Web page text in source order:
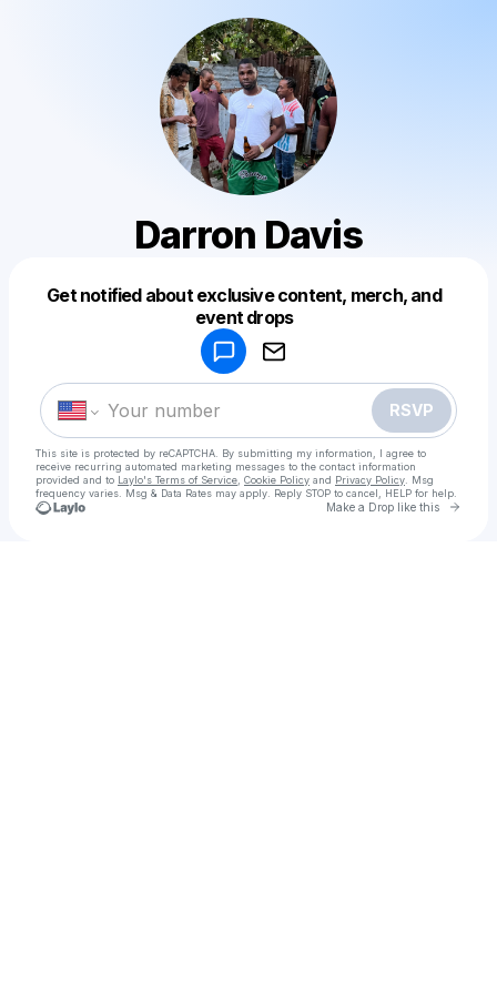
Darron Davis
Get notified about exclusive content, merch, and
event drops
RSVP
This site is protected by reCAPTCHA. By submitting my information, I agree to
receive recurring automated marketing messages to the contact information
provided and to Laylo's Terms of Service Cookie Policy and Privacy Policy . Msg
frequency varies. Msg & Data Rates may apply. Reply STOP to cancel, HELP for help.
Make a Drop like this Go
Make a drop like this